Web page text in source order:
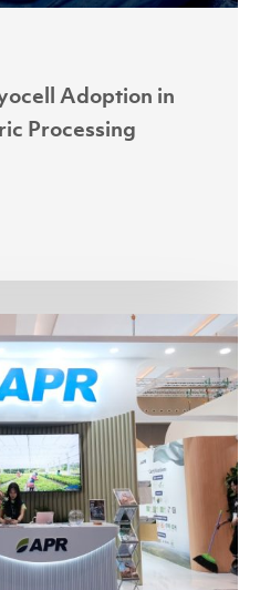
Adoption in
Processing